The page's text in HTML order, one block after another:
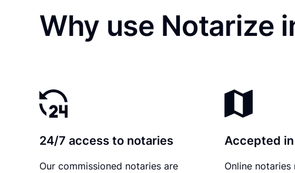
Why use Notarize
24/7 access to notaries
Our commissioned notaries are
Accepted
Online